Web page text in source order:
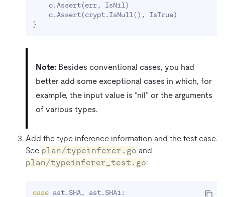
    c.Assert
(err, IsNil )
    c.Assert
(crypt.IsNull () , IsTrue)
}
Note: Besides conventional cases, you had
better add some exceptional cases in which, for
example, the input value is “nil” or the arguments
of various types.
Add the type inference information and the test case.
See plan/typeinferer.go and
plan/typeinferer_test.go:
case ast.SHA, ast.SHA1: